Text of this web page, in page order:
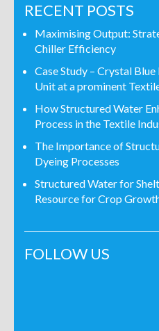
RECENT POSTS
Maximising Output:
Chiller Efficiency
Case Study – Crystal
Unit at a prominent
How Structured Water
Process in the Textile
The Importance of
Dyeing Processes
Structured Water for
Resource for Crop
FOLLOW US